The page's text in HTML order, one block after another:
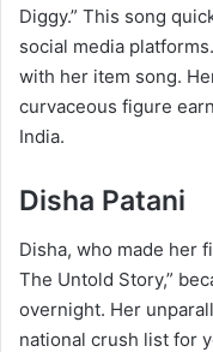
Diggy.” This song
social media
with her item song.
curvaceous figure
India.
Disha Patani
Disha, who made her
The Untold Story,”
overnight. Her
national crush list for